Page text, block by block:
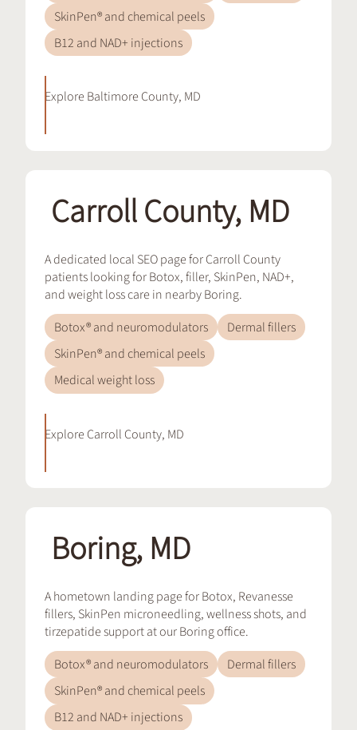
SkinPen® and chemical peels
B12 and NAD+ injections
Explore Baltimore County, MD
Carroll County, MD
A dedicated local SEO page for Carroll County
patients looking for Botox, filler, SkinPen, NAD+,
and weight loss care in nearby Boring.
Botox® and neuromodulators
Dermal fillers
SkinPen® and chemical peels
Medical weight loss
Explore Carroll County, MD
Boring, MD
A hometown landing page for Botox, Revanesse
fillers, SkinPen microneedling, wellness shots, and
tirzepatide support at our Boring office.
Botox® and neuromodulators
Dermal fillers
SkinPen® and chemical peels
B12 and NAD+ injections